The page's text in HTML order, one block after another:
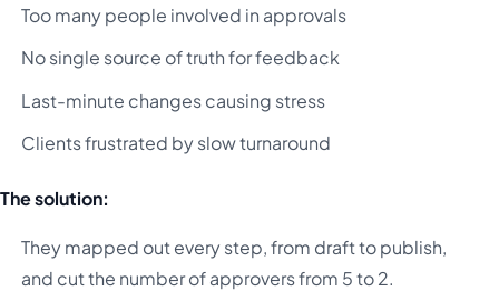
Too many people involved in approvals
No single source of truth for feedback
Last-minute changes causing stress
Clients frustrated by slow turnaround
The solution:
They mapped out every step, from draft to publish,
and cut the number of approvers from 5 to 2.